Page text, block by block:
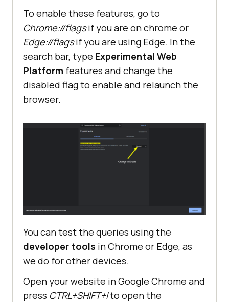
To enable these features, go to
Chrome://flagsif you are on chrome or
Edge://flagsif you are using Edge. In the
search bar, type Experimental Web
Platform features and change the
disabled flag to enable and relaunch the
browser.
You can test the queries using the
developer tools in Chrome or Edge, as
we do for other devices.
Open your website in Google Chrome and
press CTRL+SHIFT+Ito open the